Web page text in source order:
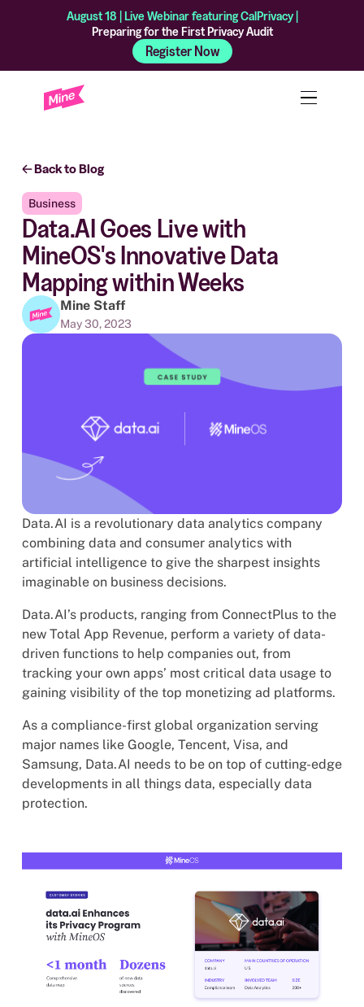
Back to Blog
Business
Data.AI Goes Live with
MineOS's Innovative Data
Mapping within Weeks
Mine Staff
May 30, 2023
Data.AI is a revolutionary data analytics company
combining data and consumer analytics with
artificial intelligence to give the sharpest insights
imaginable on business decisions.
Data.AI’s products, ranging from ConnectPlus to the
new Total App Revenue, perform a variety of data-
driven functions to help companies out, from
tracking your own apps’ most critical data usage to
gaining visibility of the top monetizing ad platforms.
As a compliance-first global organization serving
major names like Google, Tencent, Visa, and
Samsung, Data.AI needs to be on top of cutting-edge
developments in all things data, especially data
protection.
August 18 | Live Webinar featuring CalPrivacy |
Preparing for the First Privacy Audit
Register Now